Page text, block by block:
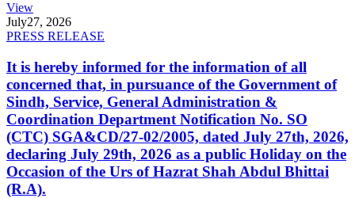
View
July27, 2026
PRESS RELEASE
It is hereby informed for the information of all
concerned that, in pursuance of the Government of
Sindh, Service, General Administration &
Coordination Department Notification No. SO
(CTC) SGA&CD/27-02/2005, dated July 27th, 2026,
declaring July 29th, 2026 as a public Holiday on the
Occasion of the Urs of Hazrat Shah Abdul Bhittai
(R.A).